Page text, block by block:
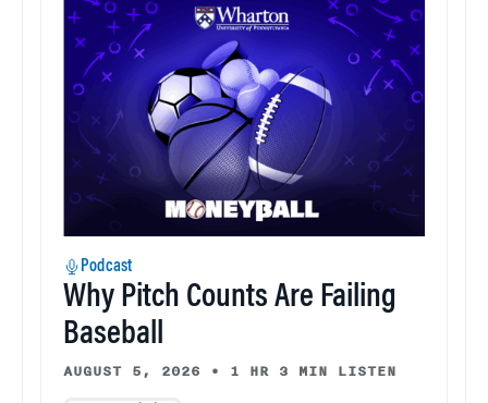
Podcast
Why Pitch Counts Are Failing
Baseball
AUGUST 5, 2026 • 1 HR 3 MIN LISTEN